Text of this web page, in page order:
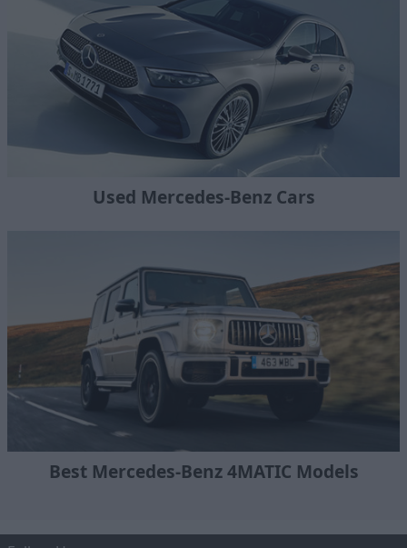
Used Mercedes-Benz Cars
Best Mercedes-Benz 4MATIC Models